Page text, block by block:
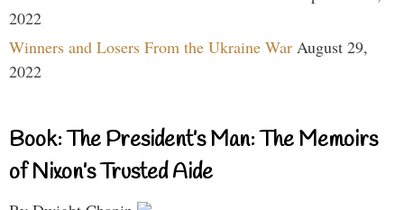
2022
Winners and Losers From the Ukraine War August 29,
2022
Book: The President’s Man: The Memoirs
of Nixon’s Trusted Aide